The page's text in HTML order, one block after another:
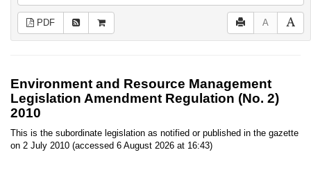
PDF A
Environment and Resource Management
Legislation Amendment Regulation (No. 2)
2010
This is the subordinate legislation as notified or published in the gazette
on 2 July 2010 (accessed 6 August 2026 at 16:43)